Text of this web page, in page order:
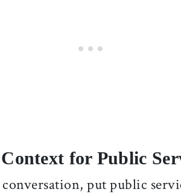
for Public
put public